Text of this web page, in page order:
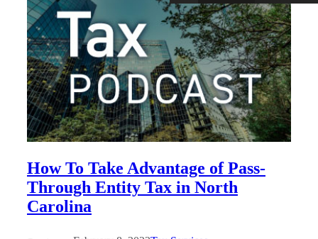
How To Take Advantage of Pass-
Through Entity Tax in North
Carolina